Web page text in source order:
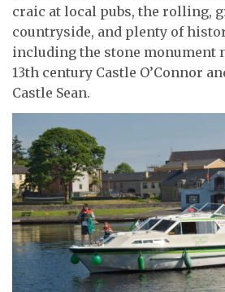
craic at local pubs, the rolling,
countryside, and plenty of
including the stone monument
13th century Castle O’Connor
Castle Sean.